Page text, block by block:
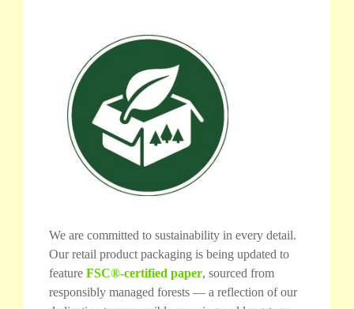
We are committed to sustainability in every detail.
Our retail product packaging is being updated to
feature FSC®-certified paper, sourced from
responsibly managed forests — a reflection of our